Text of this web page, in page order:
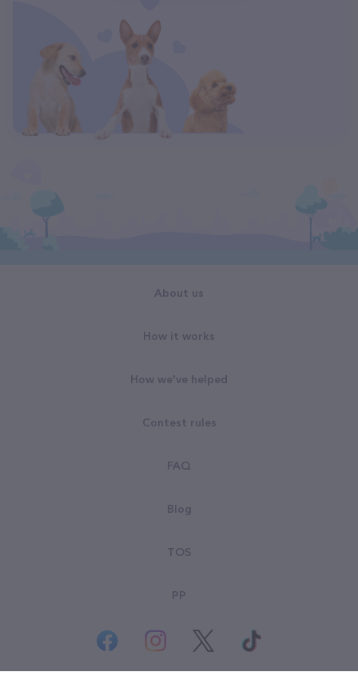
About us
How it works
How we've helped
Contest rules
FAQ
Blog
TOS
PP